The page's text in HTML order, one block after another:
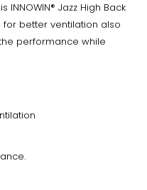
Jazz High Back
better ventilation also
performance while